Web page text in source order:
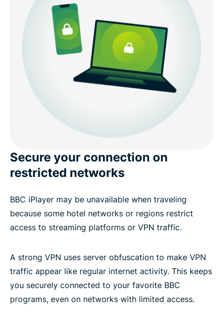
Secure your connection on
restricted networks
BBC iPlayer may be unavailable when traveling
because some hotel networks or regions restrict
access to streaming platforms or VPN traffic.
A strong VPN uses server obfuscation to make VPN
traffic appear like regular internet activity. This keeps
you securely connected to your favorite BBC
programs, even on networks with limited access.